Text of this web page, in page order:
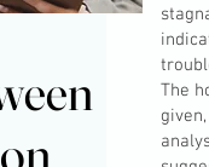
between
between
The